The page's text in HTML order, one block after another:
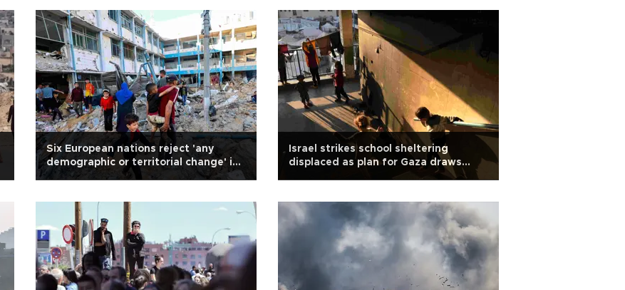
Six European nations reject 'any
demographic or territorial change' in
Gaza
Israel strikes school sheltering
displaced as plan for Gaza draws